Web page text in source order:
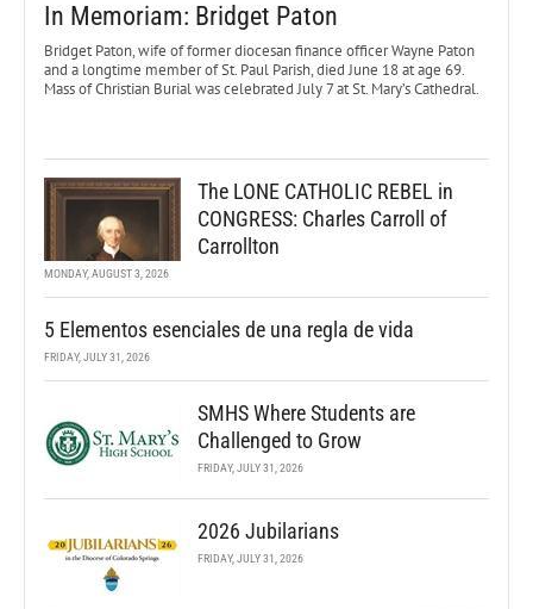
In Memoriam: Bridget Paton
Bridget Paton, wife of former diocesan finance officer Wayne Paton
and a longtime member of St. Paul Parish, died June 18 at age 69.
Mass of Christian Burial was celebrated July 7 at St. Mary’s Cathedral.
The LONE CATHOLIC REBEL in
CONGRESS: Charles Carroll of
Carrollton
MONDAY, AUGUST 3, 2026
5 Elementos esenciales de una regla de vida
FRIDAY, JULY 31, 2026
SMHS Where Students are
Challenged to Grow
FRIDAY, JULY 31, 2026
2026 Jubilarians
FRIDAY, JULY 31, 2026